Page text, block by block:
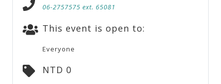
06-2757575 ext. 65081
This event is open to:
Everyone
NTD 0